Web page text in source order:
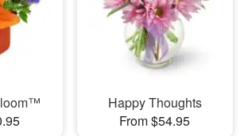
Happy Thoughts
From $54.95